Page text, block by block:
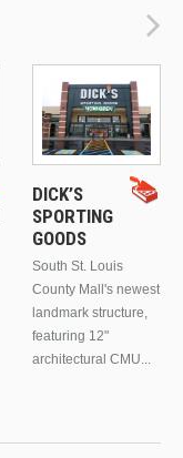
DICK’S
SPORTING
GOODS
South St. Louis
County Mall's newest
landmark structure,
featuring 12"
architectural CMU...